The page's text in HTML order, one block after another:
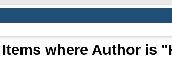
Items where Author is "